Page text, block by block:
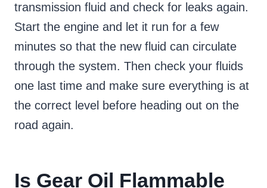
transmission fluid and check for leaks again.
Start the engine and let it run for a few
minutes so that the new fluid can circulate
through the system. Then check your fluids
one last time and make sure everything is at
the correct level before heading out on the
road again.
Is Gear Oil Flammable